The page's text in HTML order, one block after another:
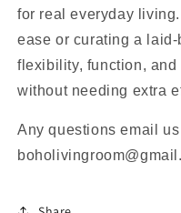
for real everyday
ease or curating a
flexibility, function,
without needing extra
Any questions email